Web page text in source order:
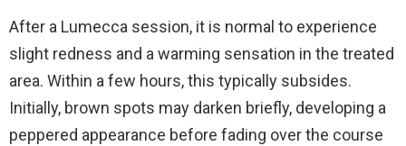
After a Lumecca session, it is normal to experience
slight redness and a warming sensation in the treated
area. Within a few hours, this typically subsides.
Initially, brown spots may darken briefly, developing a
peppered appearance before fading over the course